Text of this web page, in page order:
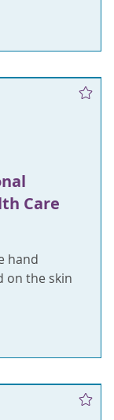
Care
hand
on the skin